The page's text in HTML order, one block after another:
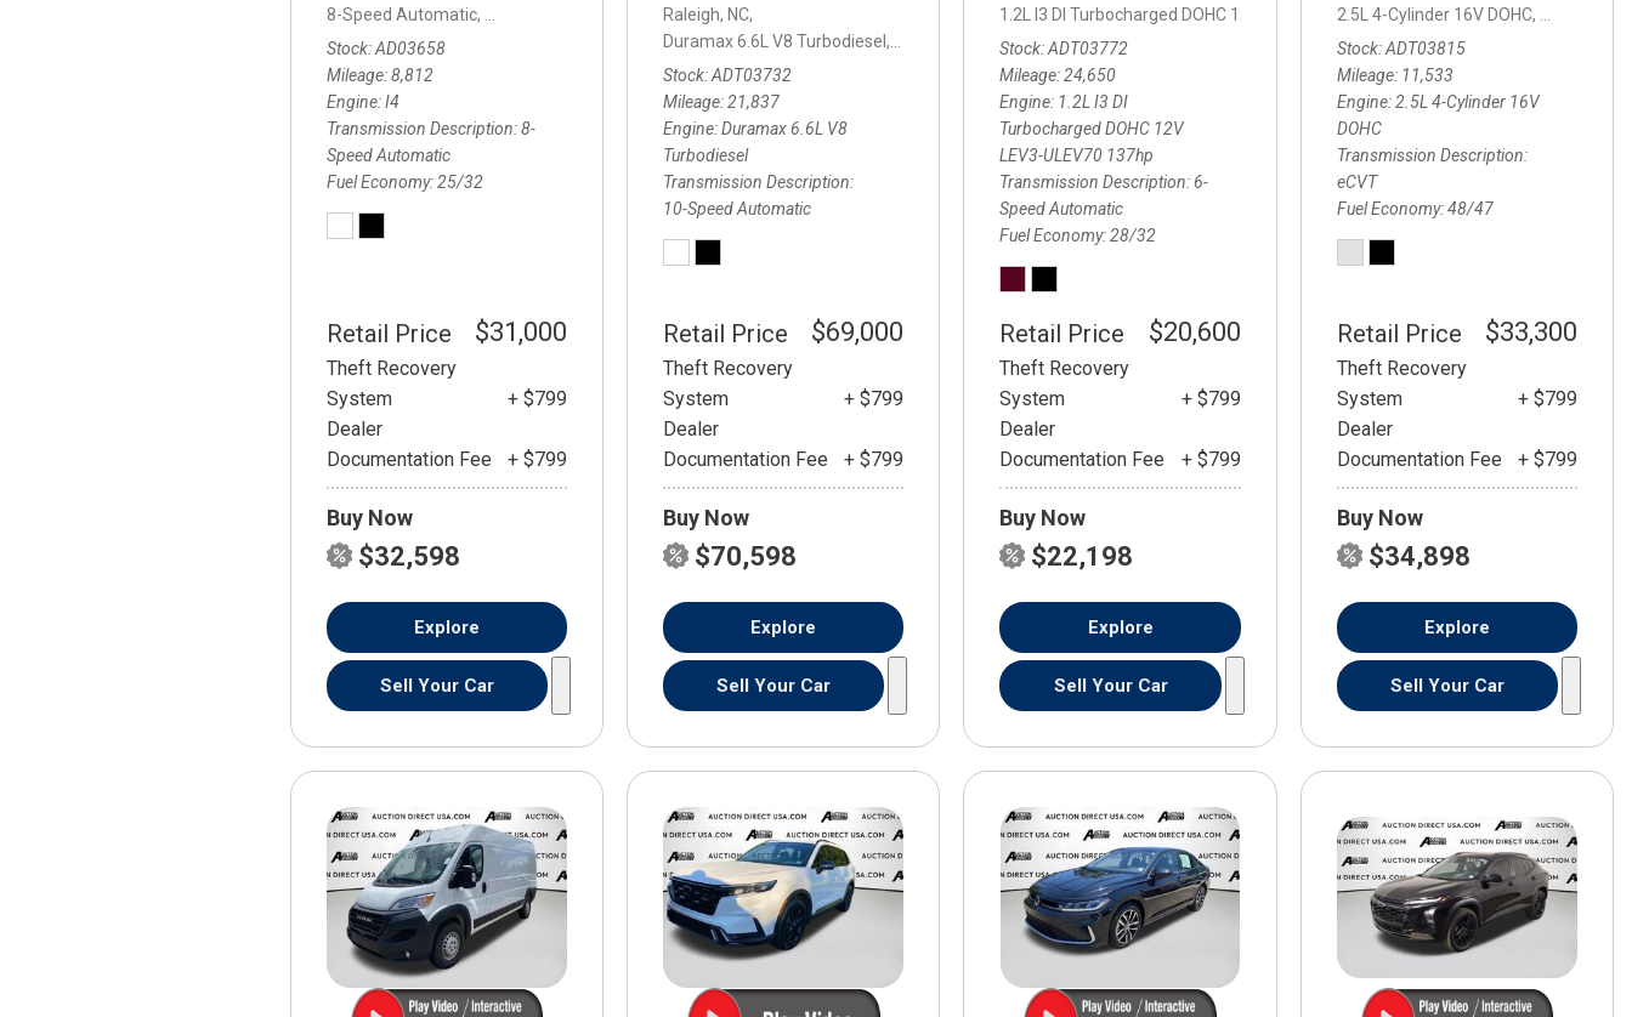
8-Speed Automatic,
FWD, 25/32 mpg
Stock AD03658
Mileage 8,812
Engine I4
Transmission Description 8-
Speed Automatic
Fuel Economy 25/32
Retail Price $31,000
Theft Recovery
System
+ $799
Dealer
Documentation Fee
+ $799
Buy Now
$32,598
Explore
Sell Your Car
Raleigh, NC,
Duramax 6.6L V8 Turbodiesel,
10-Speed Automatic,10-Speed Automatic,
Stock ADT03732
Mileage 21,837
Engine Duramax 6.6L V8
Turbodiesel
Transmission Description
10-Speed Automatic
Retail Price $69,000
Theft Recovery
System
+ $799
Dealer
Documentation Fee
+ $799
Buy Now
$70,598
Explore
Sell Your Car
1.2L I3 DI Turbocharged DOHC 12V LEV3-ULEV70 137hp, LT, 6-Speed Automatic,
Stock ADT03772
Mileage 24,650
Engine 1.2L I3 DI
Turbocharged DOHC 12V
LEV3-ULEV70 137hp
Transmission Description 6-
Speed Automatic
Fuel Economy 28/32
Retail Price $20,600
Theft Recovery
System
+ $799
Dealer
Documentation Fee
+ $799
Buy Now
$22,198
Explore
Sell Your Car
2.5L 4-Cylinder 16V DOHC,
Stock ADT03815
Mileage 11,533
Engine 2.5L 4-Cylinder 16V
DOHC
Transmission Description
eCVT
Fuel Economy 48/47
Retail Price $33,300
Theft Recovery
System
+ $799
Dealer
Documentation Fee
+ $799
Buy Now
$34,898
Explore
Sell Your Car